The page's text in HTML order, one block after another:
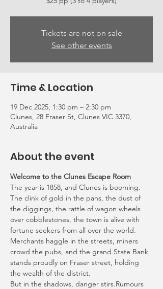
Tickets are not on sale
See other events
Time & Location
19 Dec 2025, 1:30 pm – 2:30 pm
Clunes, 28 Fraser St, Clunes VIC 3370,
Australia
About the event
Welcome to the Clunes Escape Room
The year is 1858, and Clunes is booming.
The clink of gold in the pans, the dust of
the diggings, the rattle of wagon wheels
over cobblestones, the town is alive with
fortune seekers from all over the world.
Merchants haggle in the streets, miners
crowd the pubs, and the grand State Bank
stands proudly on Fraser street, holding
the wealth of the district.
But in the shadows, danger stirs.Rumours